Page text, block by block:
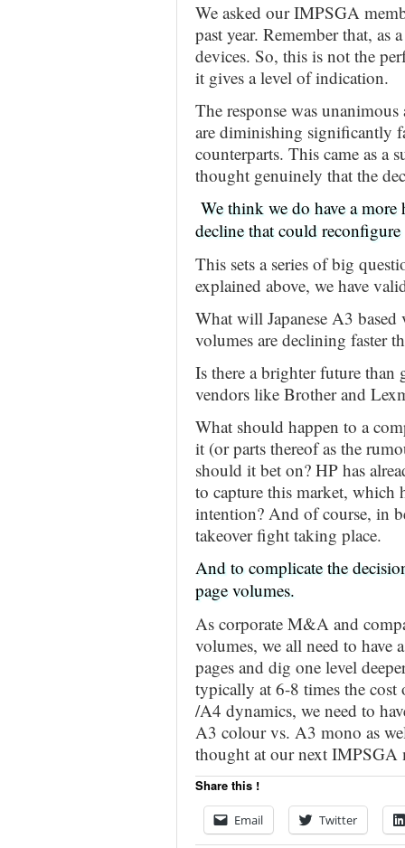
We asked our IMPSGA
past year. Remember that,
devices. So, this is not the
it gives a level of indication.
The response was
are diminishing significantly
counterparts. This came as a
thought genuinely that the
We think we do have a
decline that could
This sets a series of big
explained above, we have
What will Japanese A3
volumes are declining faster
Is there a brighter future than
vendors like Brother and
What should happen to a
it (or parts thereof as the
should it bet on? HP has
to capture this market, which
intention? And of course, in
takeover fight taking place.
And to complicate the
page volumes.
As corporate M&A and
volumes, we all need to have
pages and dig one level
typically at 6-8 times the
/A4 dynamics, we need to
A3 colour vs. A3 mono as
thought at our next IMPSGA
Share this !
Email Twitter